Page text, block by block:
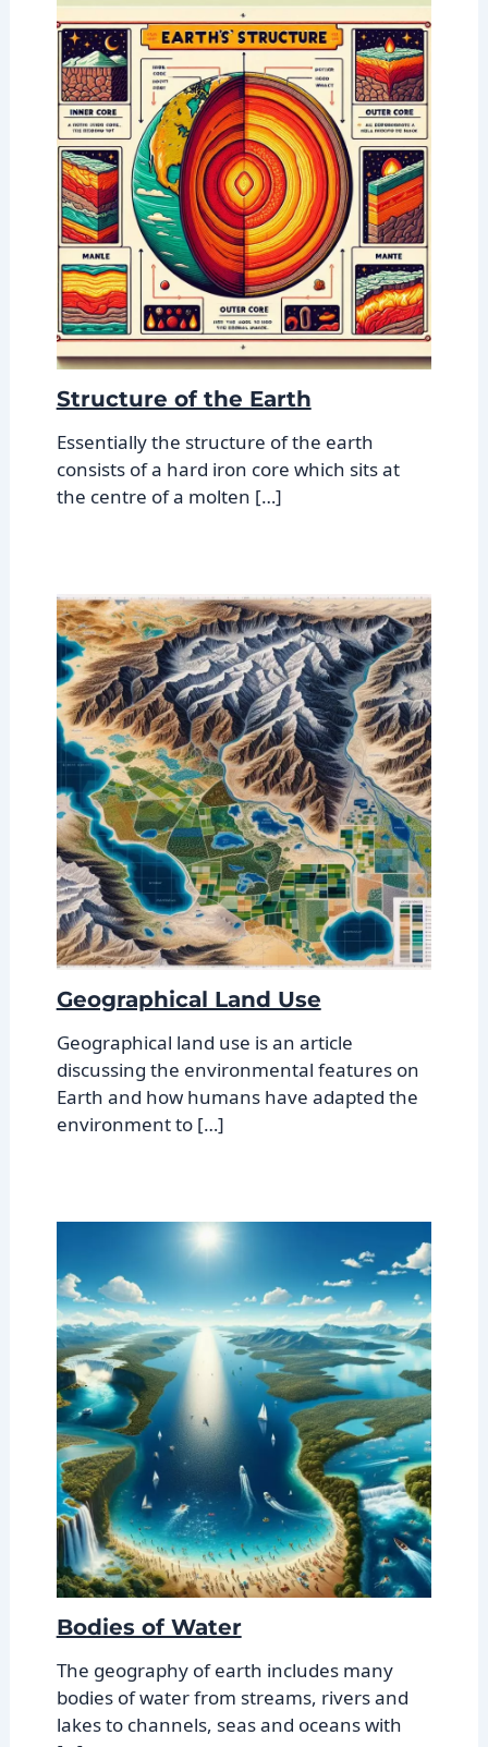
Structure of the Earth
Essentially the structure of the earth
consists of a hard iron core which sits at
the centre of a molten […]
Geographical Land Use
Geographical land use is an article
discussing the environmental features on
Earth and how humans have adapted the
environment to […]
Bodies of Water
The geography of earth includes many
bodies of water from streams, rivers and
lakes to channels, seas and oceans with